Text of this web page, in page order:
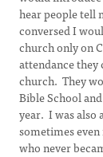
hear people tell
conversed I
church only on
attendance
church. They
Bible School
year. I was also
sometimes
who never